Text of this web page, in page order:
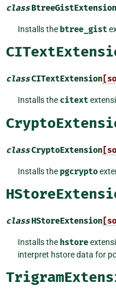
classBtreeGistExtension
Installs the btree_gist
classCITextExtension
Installs the citext
classCryptoExtension
Installs the pgcrypto
classHStoreExtension
Installs the hstore
interpret hstore data for